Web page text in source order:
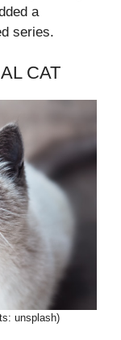
a
series.
CAT
unsplash)